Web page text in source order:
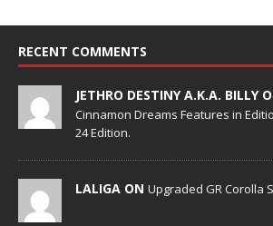
RECENT COMMENTS
JETHRO DESTINY A.K.A. BILLY
Cinnamon Dreams Features in
24 Edition.
LALIGA ON Upgraded GR Corolla